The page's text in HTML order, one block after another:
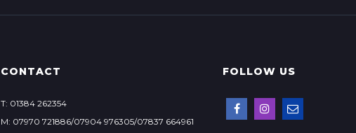
CONTACT
T: 01384 262354
M: 07970 721886/07904 976305/07837 664961
FOLLOW US